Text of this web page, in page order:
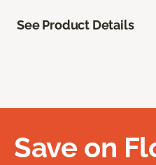
See Product Details
Save on